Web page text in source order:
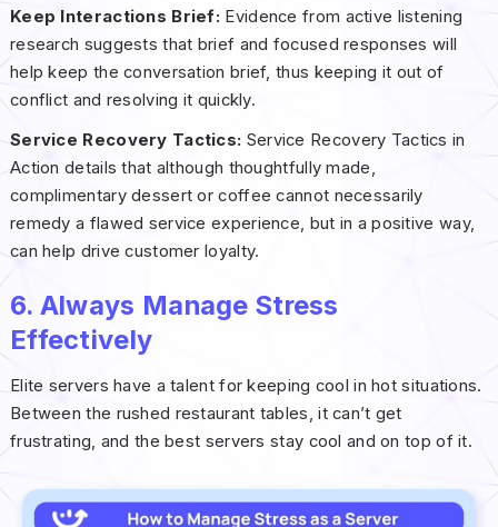
Keep Interactions Brief: Evidence from active listening
research suggests that brief and focused responses will
help keep the conversation brief, thus keeping it out of
conflict and resolving it quickly.
Service Recovery Tactics: Service Recovery Tactics in
Action details that although thoughtfully made,
complimentary dessert or coffee cannot necessarily
remedy a flawed service experience, but in a positive way,
can help drive customer loyalty.
6. Always Manage Stress
Effectively
Elite servers have a talent for keeping cool in hot situations.
Between the rushed restaurant tables, it can’t get
frustrating, and the best servers stay cool and on top of it.